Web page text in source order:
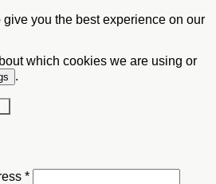
you the best experience on our
which cookies we are using or
.
*Required